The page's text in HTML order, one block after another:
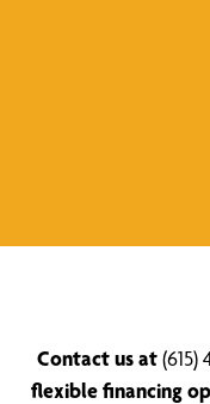
Contact us at(615)
flexible financing